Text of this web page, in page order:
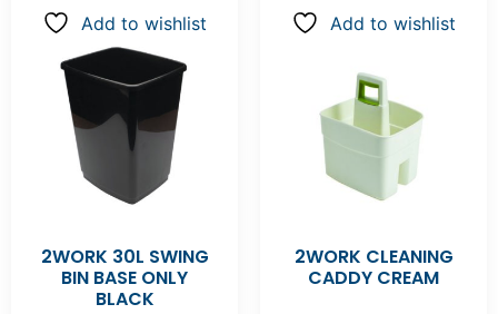
Add to wishlist
2WORK 30L SWING
BIN BASE ONLY
BLACK
Add to wishlist
2WORK CLEANING
CADDY CREAM